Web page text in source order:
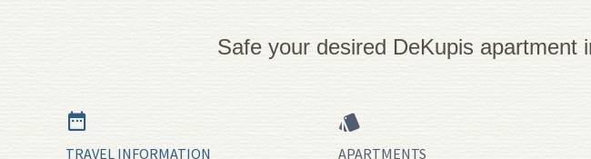
Safe your desired DeKupis apartment